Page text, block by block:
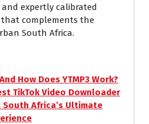
expertly calibrated
complements the
South Africa.
How Does YTMP3 Work?
TikTok Video Downloader
South Africa’s Ultimate